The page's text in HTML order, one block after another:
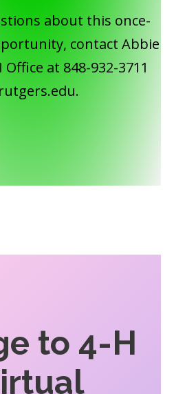
about this once-
contact Abbie
at 848-932-3711
to 4-H